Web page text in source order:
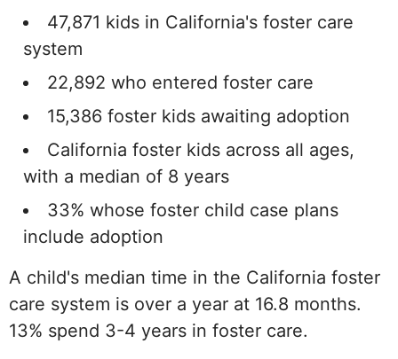
47,871 kids in California's foster care
system
22,892 who entered foster care
15,386 foster kids awaiting adoption
California foster kids across all ages,
with a median of 8 years
33% whose foster child case plans
include adoption
A child's median time in the California foster
care system is over a year at 16.8 months.
13% spend 3-4 years in foster care.